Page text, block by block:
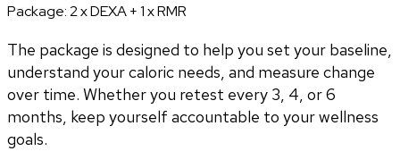
Package:2 x DEXA + 1 x RMR
The package is designed to help you set your baseline,
understand your caloric needs, and measure change
over time. Whether you retest every 3, 4, or 6
months, keep yourself accountable to your wellness
goals.